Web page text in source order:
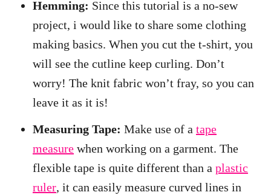
Hemming: Since this tutorial is a no-sew
project, i would like to share some clothing
making basics. When you cut the t-shirt, you
will see the cutline keep curling. Don’t
worry! The knit fabric won’t fray, so you can
leave it as it is!
Measuring Tape: Make use of a tape
measure
flexible tape is quite different than a plastic
ruler, it can easily measure curved lines in